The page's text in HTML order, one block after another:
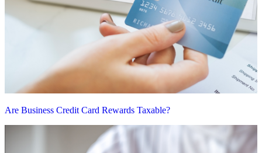
Are Business Credit Card Rewards Taxable?